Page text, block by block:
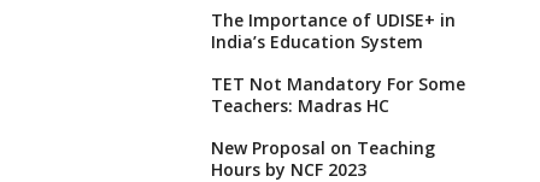
The Importance of UDISE+ in
India’s Education System
TET Not Mandatory For Some
Teachers: Madras HC
New Proposal on Teaching
Hours by NCF 2023